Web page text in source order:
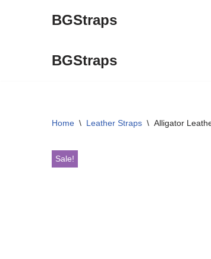
BGStraps
BGStraps
Home \ Leather Straps \ Alligator
Sale!